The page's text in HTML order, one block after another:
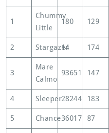
1
Chummy
Little
180 129
2 Stargazer
14 174
3
Mare
Calmo
93651 147
4 Sleeper28244 183
5 Chance36017 87